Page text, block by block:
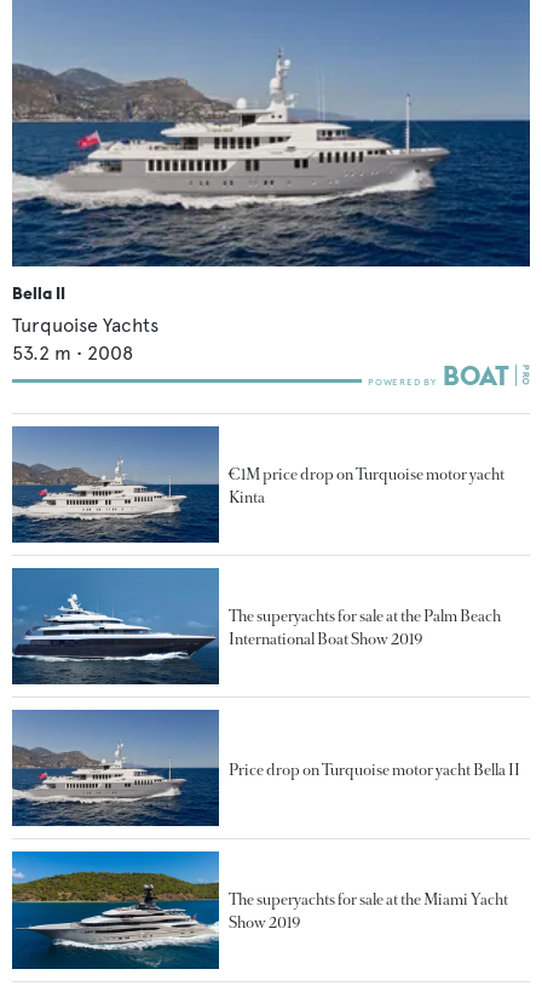
Bella II
Turquoise Yachts
53.2 m • 2008
€1M price drop on Turquoise motor yacht
Kinta
The superyachts for sale at the Palm Beach
International Boat Show 2019
Price drop on Turquoise motor yacht Bella II
The superyachts for sale at the Miami Yacht
Show 2019